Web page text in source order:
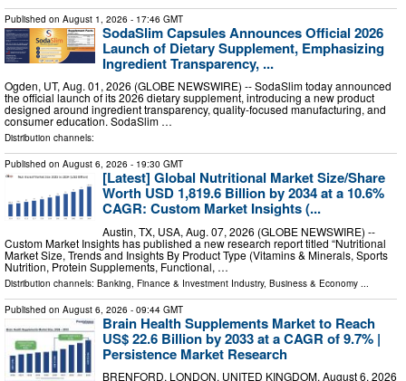
Published on August 1, 2026 - 17:46 GMT
SodaSlim Capsules Announces Official 2026
Launch of Dietary Supplement, Emphasizing
Ingredient Transparency, ...
Ogden, UT, Aug. 01, 2026 (GLOBE NEWSWIRE) -- SodaSlim today announced
the official launch of its 2026 dietary supplement, introducing a new product
designed around ingredient transparency, quality-focused manufacturing, and
consumer education. SodaSlim …
Distribution channels:
Published on August 6, 2026 - 19:30 GMT
[Latest] Global Nutritional Market Size/Share
Worth USD 1,819.6 Billion by 2034 at a 10.6%
CAGR: Custom Market Insights (...
Austin, TX, USA, Aug. 07, 2026 (GLOBE NEWSWIRE) --
Custom Market Insights has published a new research report titled “Nutritional
Market Size, Trends and Insights By Product Type (Vitamins & Minerals, Sports
Nutrition, Protein Supplements, Functional, …
Distribution channels: Banking, Finance & Investment Industry, Business & Economy
Published on August 6, 2026 - 09:44 GMT
Brain Health Supplements Market to Reach
US$ 22.6 Billion by 2033 at a CAGR of 9.7% |
Persistence Market Research
BRENFORD, LONDON, UNITED KINGDOM, August 6, 2026